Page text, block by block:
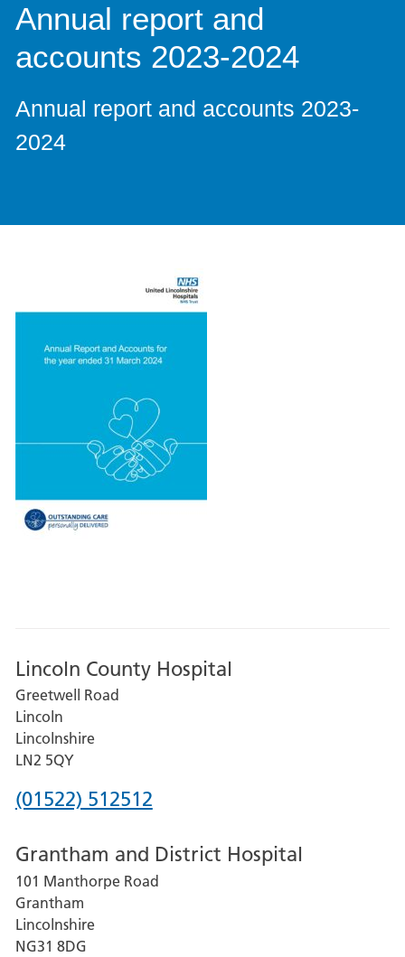
Annual report and
accounts 2023-2024
Annual report and accounts 2023-
2024
Lincoln County Hospital
Greetwell Road
Lincoln
Lincolnshire
LN2 5QY
Phone
for
Lincoln
County
Hospital
(01522) 512512
Grantham and District Hospital
101 Manthorpe Road
Grantham
Lincolnshire
NG31 8DG